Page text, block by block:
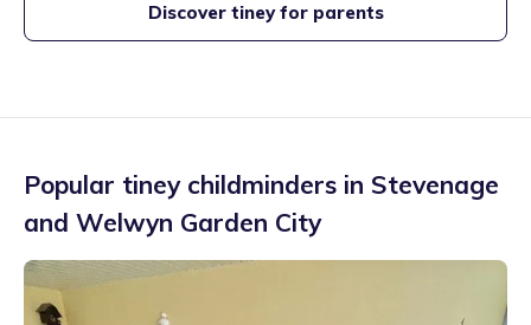
Discover tiney for parents
Popular tiney childminders in Stevenage
and Welwyn Garden City